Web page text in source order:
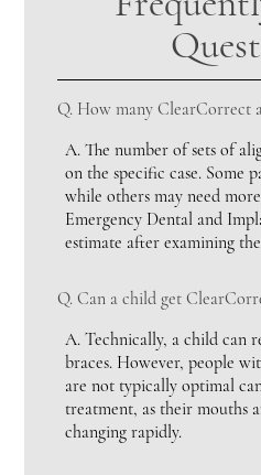
Q. How many ClearCorrect
A. The number of sets of
on the specific case. Some
while others may need
Emergency Dental and
estimate after examining
Q. Can a child get
A. Technically, a child can
braces. However, people
are not typically optimal
treatment, as their mouths
changing rapidly.